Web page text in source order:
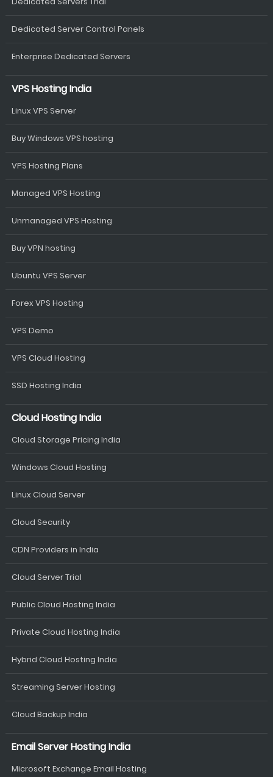
Dedicated Server Control Panels
Enterprise Dedicated Servers
VPS Hosting India
Linux VPS Server
Buy Windows VPS hosting
VPS Hosting Plans
Managed VPS Hosting
Unmanaged VPS Hosting
Buy VPN hosting
Ubuntu VPS Server
Forex VPS Hosting
VPS Demo
VPS Cloud Hosting
SSD Hosting India
Cloud Hosting India
Cloud Storage Pricing India
Windows Cloud Hosting
Linux Cloud Server
Cloud Security
CDN Providers in India
Cloud Server Trial
Public Cloud Hosting India
Private Cloud Hosting India
Hybrid Cloud Hosting India
Streaming Server Hosting
Cloud Backup India
Email Server Hosting India
Microsoft Exchange Email Hosting